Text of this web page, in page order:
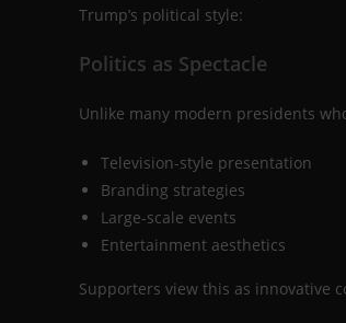
Trump’s political style:
Politics as Spectacle
Unlike many modern presidents
Television-style presentation
Branding strategies
Large-scale events
Entertainment aesthetics
Supporters view this as innovative